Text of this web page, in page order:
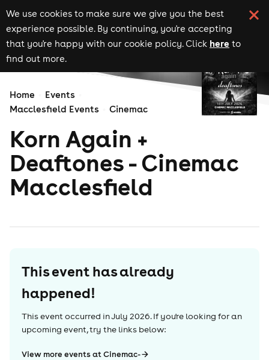
We use cookies to make sure we give you the best
experience possible. By continuing, you're accepting
that you're happy with our cookie policy. Click here to
find out more.
Home
Events
Macclesfield Events
Cinemac
Korn Again +
Deaftones - Cinemac
Macclesfield
This event has already
happened!
This event occurred inJuly 2026. If you're looking for an
upcoming event, try the links below:
View more events at Cinemac-